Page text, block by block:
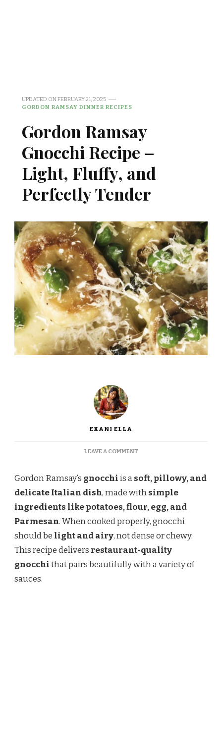
UPDATED ONFEBRUARY 21, 2025
GORDON RAMSAY DINNER RECIPES
Gordon Ramsay
Gnocchi Recipe –
Light, Fluffy, and
Perfectly Tender
EKANI ELLA
LEAVE A COMMENTON
GNOCCHI
RECIPE
LIGHT,
FLUFFY,
AND
PERFECTLY
TENDER
Gordon Ramsay’s gnocchiis asoft, pillowy, and
delicate Italian dish, made withsimple
ingredients like potatoes, flour, egg, and
Parmesan. When cooked properly, gnocchi
should be light and airy, not dense or chewy.
This recipe delivers restaurant-quality
gnocchithat pairs beautifully with a variety of
sauces.